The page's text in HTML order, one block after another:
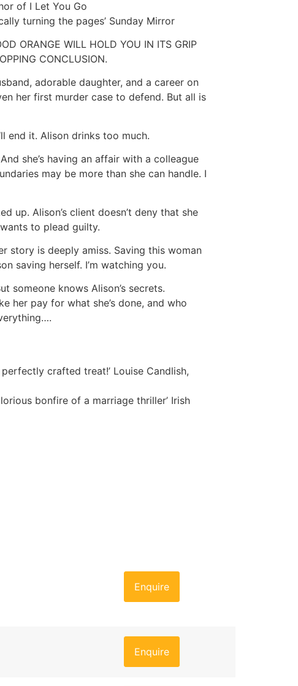
of I Let You Go
turning the pages’ Sunday Mirror
ORANGE WILL HOLD YOU IN ITS GRIP
CONCLUSION.
adorable daughter, and a career on
her first murder case to defend. But all is
end it. Alison drinks too much.
she’s having an affair with a colleague
may be more than she can handle. I
up. Alison’s client doesn’t deny that she
to plead guilty.
story is deeply amiss. Saving this woman
saving herself. I’m watching you.
someone knows Alison’s secrets.
her pay for what she’s done, and who
crafted treat!’ Louise Candlish,
bonfire of a marriage thriller’ Irish
Enquire
Enquire